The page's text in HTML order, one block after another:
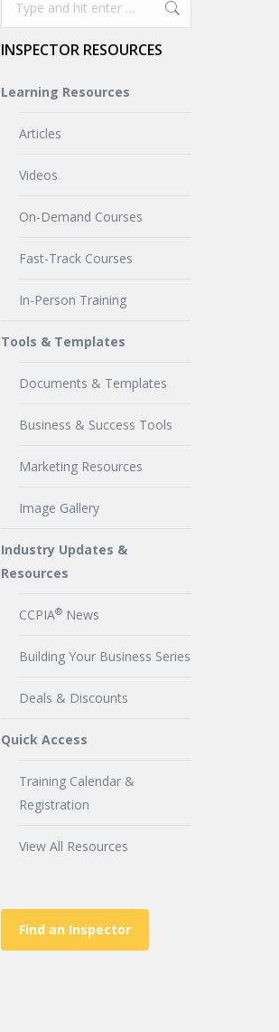
INSPECTOR RESOURCES
Learning Resources
Articles
Videos
On-Demand Courses
Fast-Track Courses
In-Person Training
Tools & Templates
Documents & Templates
Business & Success Tools
Marketing Resources
Image Gallery
Industry Updates &
Resources
CCPIA®News
Building Your Business Series
Deals & Discounts
Quick Access
Training Calendar &
Registration
View All Resources
Find an Inspector